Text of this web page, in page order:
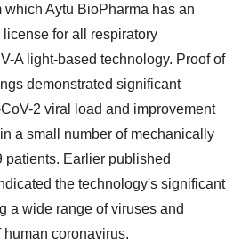
which Aytu BioPharma has an
for all respiratory
A light-based technology. Proof of
demonstrated significant
2 viral load and improvement
a small number of mechanically
patients. Earlier published
the technology's significant
a wide range of viruses and
coronavirus.